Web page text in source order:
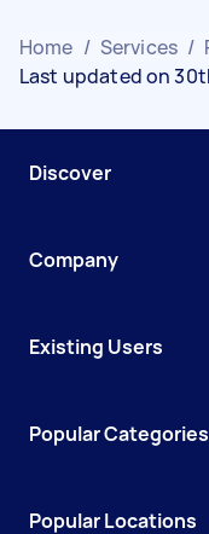
Home / Services /
Last updated on
Discover
Company
Existing Users
Popular Categories
Popular Locations